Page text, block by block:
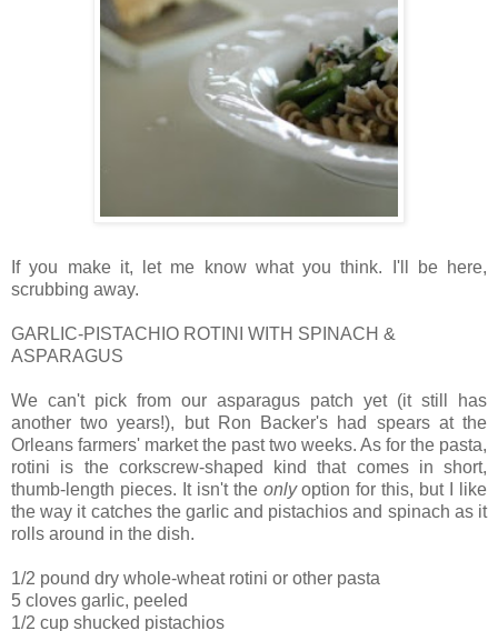
If you make it, let me know what you think. I'll be here,
scrubbing away.
GARLIC-PISTACHIO ROTINI WITH SPINACH &
ASPARAGUS
We can't pick from our asparagus patch yet (it still has
another two years!), but Ron Backer's had spears at the
Orleans farmers' market the past two weeks. As for the pasta,
rotini is the corkscrew-shaped kind that comes in short,
thumb-length pieces. It isn't the onlyoption for this, but I like
the way it catches the garlic and pistachios and spinach as it
rolls around in the dish.
1/2 pound dry whole-wheat rotini or other pasta
5 cloves garlic, peeled
1/2 cup shucked pistachios